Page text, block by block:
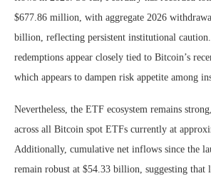
$677.86 million, with aggregate 2026
billion, reflecting persistent institutional caution.
redemptions appear closely tied to Bitcoin’s
which appears to dampen risk appetite among
Nevertheless, the ETF ecosystem remains
across all Bitcoin spot ETFs currently at
Additionally, cumulative net inflows since the
remain robust at $54.33 billion, suggesting